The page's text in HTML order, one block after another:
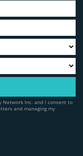
Network Inc. and I consent to
and managing my